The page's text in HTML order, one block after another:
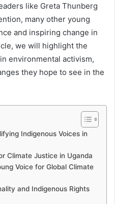
like Greta Thunberg
many other young
and inspiring change in
we will highlight the
environmental activism,
they hope to see in the
Indigenous Voices in
Climate Justice in Uganda
Voice for Global Climate
and Indigenous Rights